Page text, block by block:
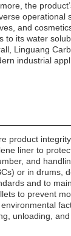
the
operational
and
its water
Linguang
industrial
product
liner to
and
or in drums,
and to
to prevent
unloading,